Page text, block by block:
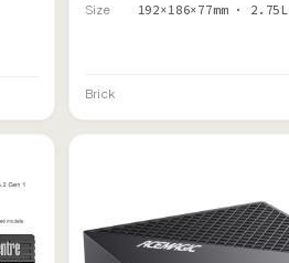
Size 192×186×77mm · 2.75L
Brick